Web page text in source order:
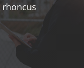
rhoncus